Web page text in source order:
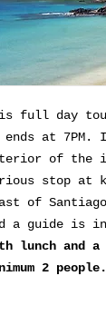
full day
at
of the
stop at
of
a guide is
lunch and
2 people.